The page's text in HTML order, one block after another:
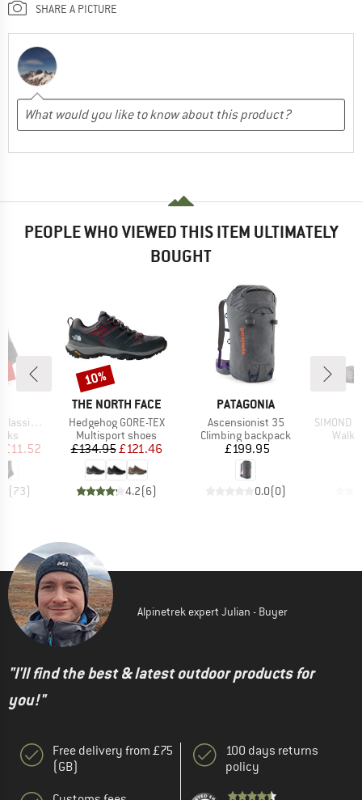
SHARE A PICTURE
PEOPLE WHO VIEWED THIS ITEM ULTIMATELY
BOUGHT
Socks
Price
£11.52
(73)
BRAND
THE NORTH FACE
Item(s)
Hedgehog GORE-TEX
Product group
Multisport shoes
Price
£134.95Reduced Price
£121.46
4.2(6)
Discount
10%
BRAND
PATAGONIA
Item(s)
Ascensionist 35
Product group
Climbing backpack
Price
£199.95
0.0(0)
Item(s)
SIMOND -
Alpinetrek expert Julian - Buyer
"I'll find the best & latest outdoor products for
you!"
Free delivery from £75
(GB)
100 days returns
policy